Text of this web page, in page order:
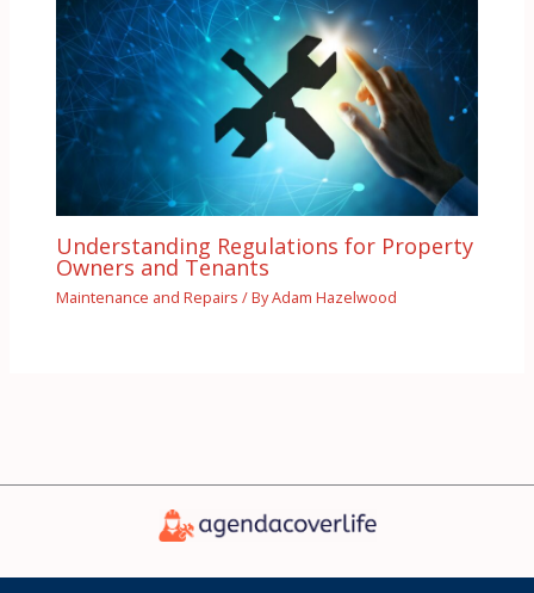
Understanding Regulations for Property
Owners and Tenants
Maintenance and Repairs / ByAdam Hazelwood